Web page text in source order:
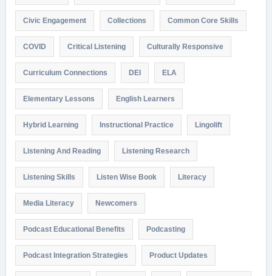
Civic Engagement Collections Common Core Skills
COVID Critical Listening Culturally Responsive
Curriculum Connections DEI ELA
Elementary Lessons English Learners
Hybrid Learning Instructional Practice Lingolift
Listening And Reading Listening Research
Listening Skills Listen Wise Book Literacy
Media Literacy Newcomers
Podcast Educational Benefits Podcasting
Podcast Integration Strategies Product Updates